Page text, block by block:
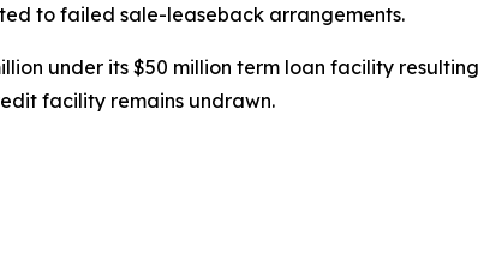
to failed sale-leaseback arrangements.
under its $50 million term loan facility
facility remains undrawn.